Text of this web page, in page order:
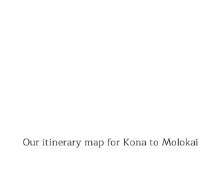
Our itinerary map for Kona to Molokai